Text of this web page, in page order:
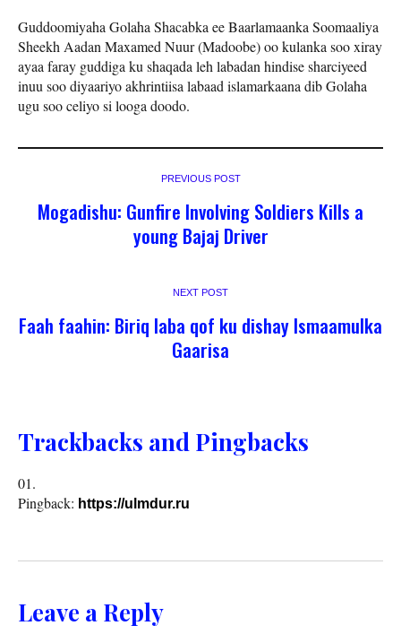
Guddoomiyaha Golaha Shacabka ee Baarlamaanka Soomaaliya
Sheekh Aadan Maxamed Nuur (Madoobe) oo kulanka soo xiray
ayaa faray guddiga ku shaqada leh labadan hindise sharciyeed
inuu soo diyaariyo akhrintiisa labaad islamarkaana dib Golaha
ugu soo celiyo si looga doodo.
PREVIOUS POST
Mogadishu: Gunfire Involving Soldiers Kills a
young Bajaj Driver
NEXT POST
Faah faahin: Biriq laba qof ku dishay Ismaamulka
Gaarisa
Trackbacks and Pingbacks
Pingback: https://ulmdur.ru
Leave a Reply